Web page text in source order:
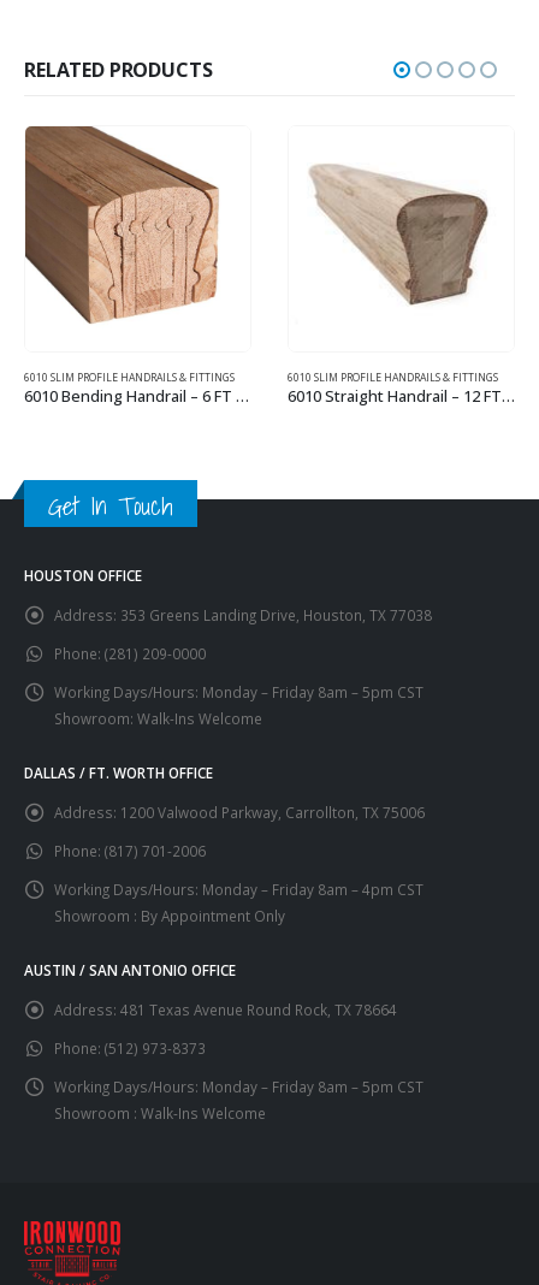
RELATED PRODUCTS
6010 SLIM PROFILE HANDRAILS & FITTINGS
6010 Straight Handrail – 12 FT Wood Handrail
6210 WIDE PROFILE HANDRAILS & FITTINGS
6210 Straight Handrail – 10 FT Wood Handrail
Get In Touch
HOUSTON OFFICE
Address: 353 Greens Landing Drive, Houston, TX 77038
Phone: (281) 209-0000
Working Days/Hours: Monday – Friday 8am – 5pm CST
Showroom: Walk-Ins Welcome
DALLAS / FT. WORTH OFFICE
Address: 1200 Valwood Parkway, Carrollton, TX 75006
Phone: (817) 701-2006
Working Days/Hours: Monday – Friday 8am – 4pm CST
Showroom : By Appointment Only
AUSTIN / SAN ANTONIO OFFICE
Address: 481 Texas Avenue Round Rock, TX 78664
Phone: (512) 973-8373
Working Days/Hours: Monday – Friday 8am – 5pm CST
Showroom : Walk-Ins Welcome